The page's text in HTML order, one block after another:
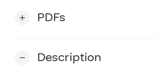
add PDFs
remove Description